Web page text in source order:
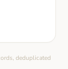
deduplicated